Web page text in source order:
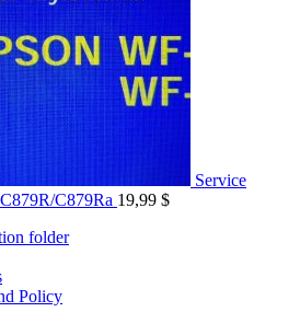
Service
C879Ra 19,99 $
folder
Policy